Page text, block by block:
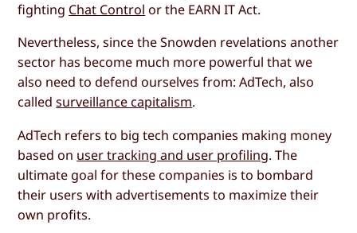
fighting Chat Control or the EARN IT Act.
Nevertheless, since the Snowden revelations another
sector has become much more powerful that we
also need to defend ourselves from: AdTech, also
calledsurveillance capitalism.
AdTech refers to big tech companies making money
based on user tracking and user profiling. The
ultimate goal for these companies is to bombard
their users with advertisements to maximize their
own profits.